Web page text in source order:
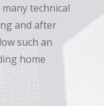
technical
and after
such an
home